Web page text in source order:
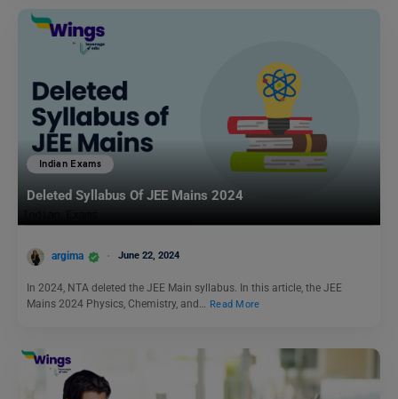
Indian Exams
Deleted Syllabus Of JEE Mains 2024
argima June 22, 2024
In 2024, NTA deleted the JEE Main syllabus. In this article, the JEE
Mains 2024 Physics, Chemistry, and… Read More